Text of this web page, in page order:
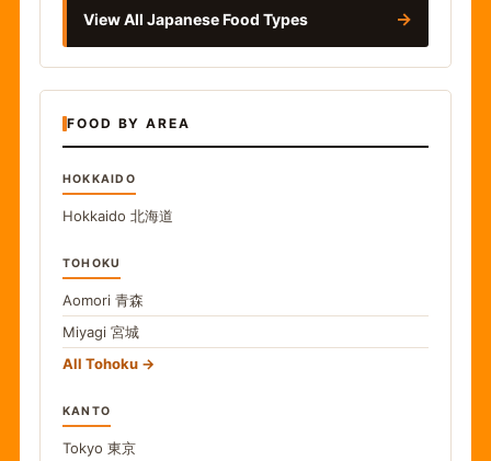
View All Japanese Food Types →
FOOD BY AREA
HOKKAIDO
Hokkaido 北海道
TOHOKU
Aomori 青森
Miyagi 宮城
All Tohoku
KANTO
Tokyo 東京